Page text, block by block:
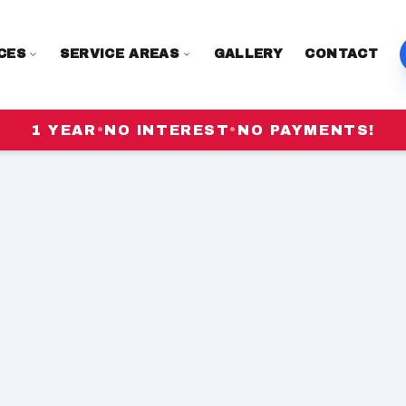
SERVICE AREAS GALLERY CONTACT
1 YEAR•NO INTEREST• NO PAYMENTS!